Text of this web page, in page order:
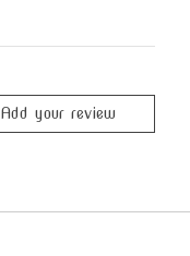
Add your review